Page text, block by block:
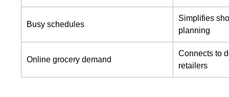
Busy schedules
Simplifies
planning
Online grocery demand
Connects to
retailers